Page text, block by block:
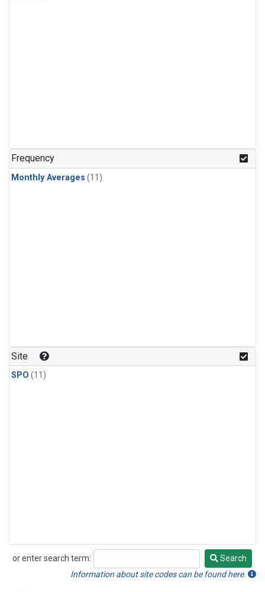
Frequency
Monthly Averages (11)
Site
SPO (11)
or enter search term:
Search
Search
Information about site codes can be found here.